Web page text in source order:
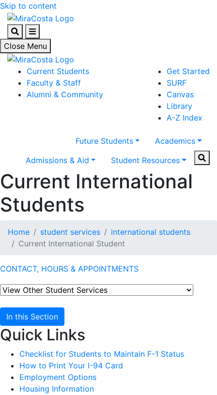
Skip to content
SearchMenu
Close Menu
Current Students
Faculty & Staff
Alumni & Community
Get Started
SURF
Canvas
Library
A-Z Index
Future Students
Academics
Admissions & Aid
Student Resources
Current International
Students
Home student services
international students
Current International Student
CONTACT, HOURS & APPOINTMENTS
In this Section
Quick Links
Checklist for Students to Maintain F-1 Status
How to Print Your I-94 Card
Employment Options
Housing Information